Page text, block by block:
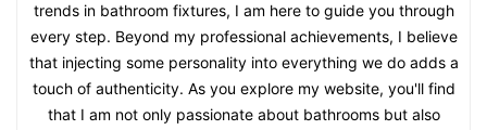
trends in bathroom fixtures, I am here to guide you through
every step. Beyond my professional achievements, I believe
that injecting some personality into everything we do adds a
touch of authenticity. As you explore my website, you'll find
that I am not only passionate about bathrooms but also